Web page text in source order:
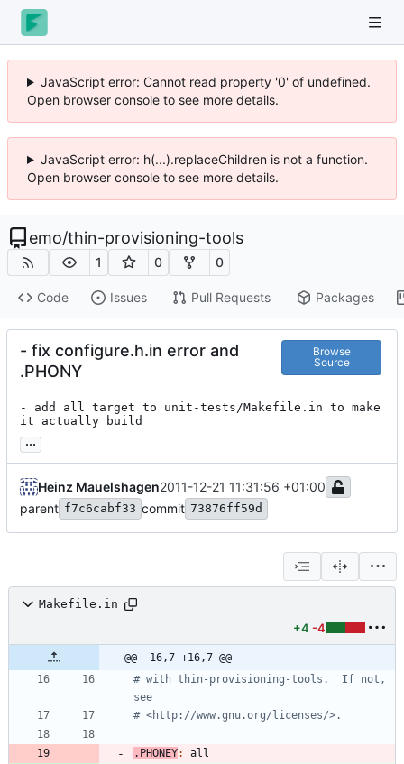
JavaScript error: Cannot read property '0' of undefined.
Open browser console to see more details.
JavaScript error: h(...).replaceChildren is not a function.
Open browser console to see more details.
emo/thin-provisioning-tools
1 0 0
Code Issues Pull Requests Packages
- fix configure.h.in error and
.PHONY
Browse
Source
- add all target to unit-tests/Makefile.in to make
it actually build
...
Heinz Mauelshagen2011-12-21 11:31:56 +01:00
parent f7c6cabf33 commit 73876ff59d
Makefile.in
+4 -4
@@ -16,7 +16,7 @@
# with thin-provisioning-tools.  If not,
.PHONEY:
all